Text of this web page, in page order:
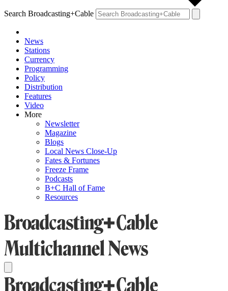
Search Broadcasting+Cable
News
Stations
Currency
Programming
Policy
Distribution
Features
Video
More
Newsletter
Magazine
Blogs
Local News Close-Up
Fates & Fortunes
Freeze Frame
Podcasts
B+C Hall of Fame
Resources